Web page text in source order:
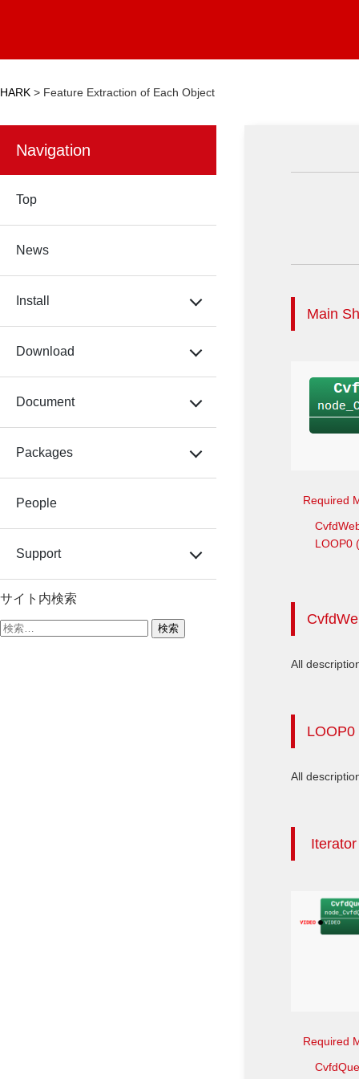
HARK > Feature Extraction of Each Object
Main
Required
LOOP0
All
LOOP0
All
Required
Navigation
Top
News
Install
Download
Document
Packages
People
Support
サイト内検索
検